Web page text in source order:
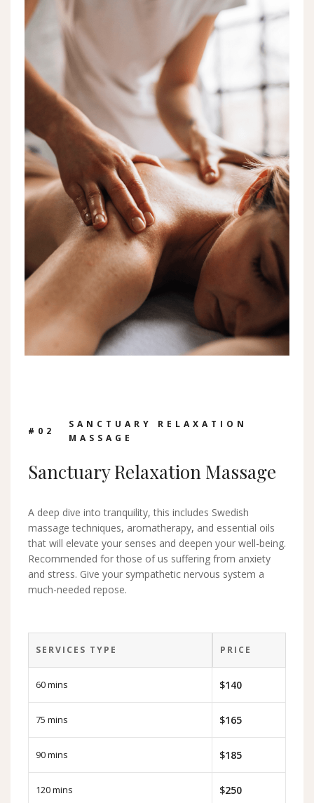
#0 2
SANCTUARY RELAXATION
MASSAGE
Sanctuary Relaxation Massage
A deep dive into tranquility, this includes Swedish
massage techniques, aromatherapy, and essential oils
that will elevate your senses and deepen your well-being.
Recommended for those of us suffering from anxiety
and stress. Give your sympathetic nervous system a
much-needed repose.
SERVICES TYPE PRICE
60 mins $140
75 mins $165
90 mins $185
120 mins $250